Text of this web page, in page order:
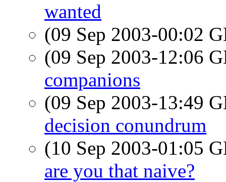
wanted
(09 Sep 2003-00:02
(09 Sep 2003-12:06
companions
(09 Sep 2003-13:49
decision conundrum
(10 Sep 2003-01:05
are you that naive?